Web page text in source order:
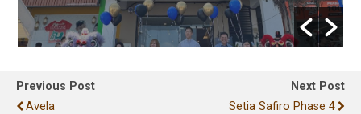
Previous Post
Avela
Next Post
Setia Safiro Phase 4